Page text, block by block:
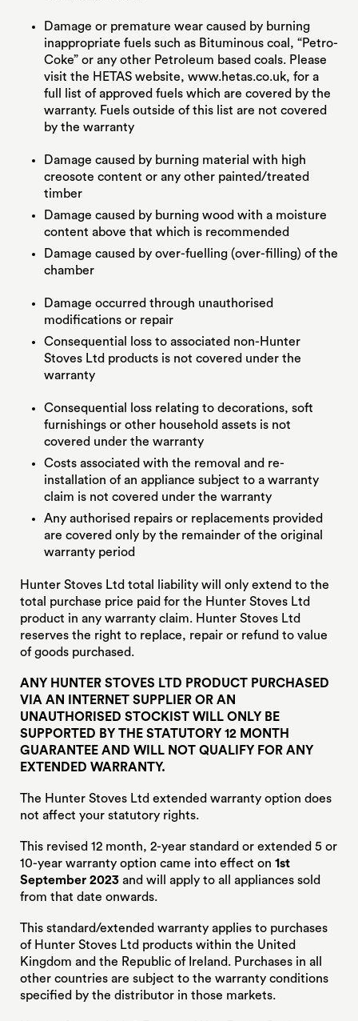
Damage or premature wear caused by burning
inappropriate fuels such as Bituminous coal, “Petro-
Coke” or any other Petroleum based coals. Please
visit the HETAS website, www.hetas.co.uk, for a
full list of approved fuels which are covered by the
warranty. Fuels outside of this list are not covered
by the warranty
Damage caused by burning material with high
creosote content or any other painted/treated
timber
Damage caused by burning wood with a moisture
content above that which is recommended
Damage caused by over-fuelling (over-filling) of the
chamber
Damage occurred through unauthorised
modifications or repair
Consequential loss to associated non-Hunter
Stoves Ltd products is not covered under the
warranty
Consequential loss relating to decorations, soft
furnishings or other household assets is not
covered under the warranty
Costs associated with the removal and re-
installation of an appliance subject to a warranty
claim is not covered under the warranty
Any authorised repairs or replacements provided
are covered only by the remainder of the original
warranty period
Hunter Stoves Ltd total liability will only extend to the
total purchase price paid for the Hunter Stoves Ltd
product in any warranty claim. Hunter Stoves Ltd
reserves the right to replace, repair or refund to value
of goods purchased.
ANY HUNTER STOVES LTD PRODUCT PURCHASED
VIA AN INTERNET SUPPLIER OR AN
UNAUTHORISED STOCKIST WILL ONLY BE
SUPPORTED BY THE STATUTORY 12 MONTH
GUARANTEE AND WILL NOT QUALIFY FOR ANY
EXTENDED WARRANTY.
The Hunter Stoves Ltd extended warranty option does
not affect your statutory rights.
This revised 12 month, 2-year standard or extended 5 or
10-year warranty option came into effect on 1st
September 2023 and will apply to all appliances sold
from that date onwards.
This standard/extended warranty applies to purchases
of Hunter Stoves Ltd products within the United
Kingdom and the Republic of Ireland. Purchases in all
other countries are subject to the warranty conditions
specified by the distributor in those markets.